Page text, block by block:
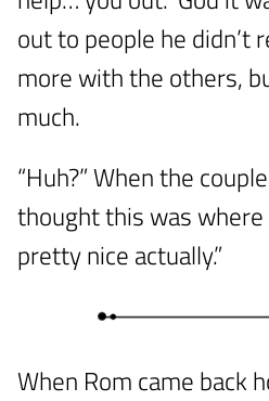
out to people he didn’t
more with the others,
much.
“Huh?” When the
thought this was where
pretty nice actually.”
When Rom came back